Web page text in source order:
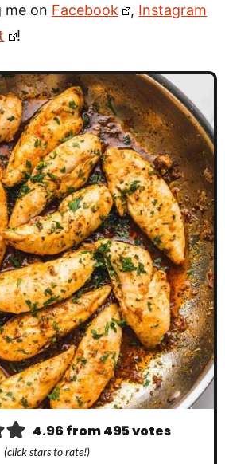
me on Facebook , Instagram
!
4.96from495votes
(click stars to rate!)